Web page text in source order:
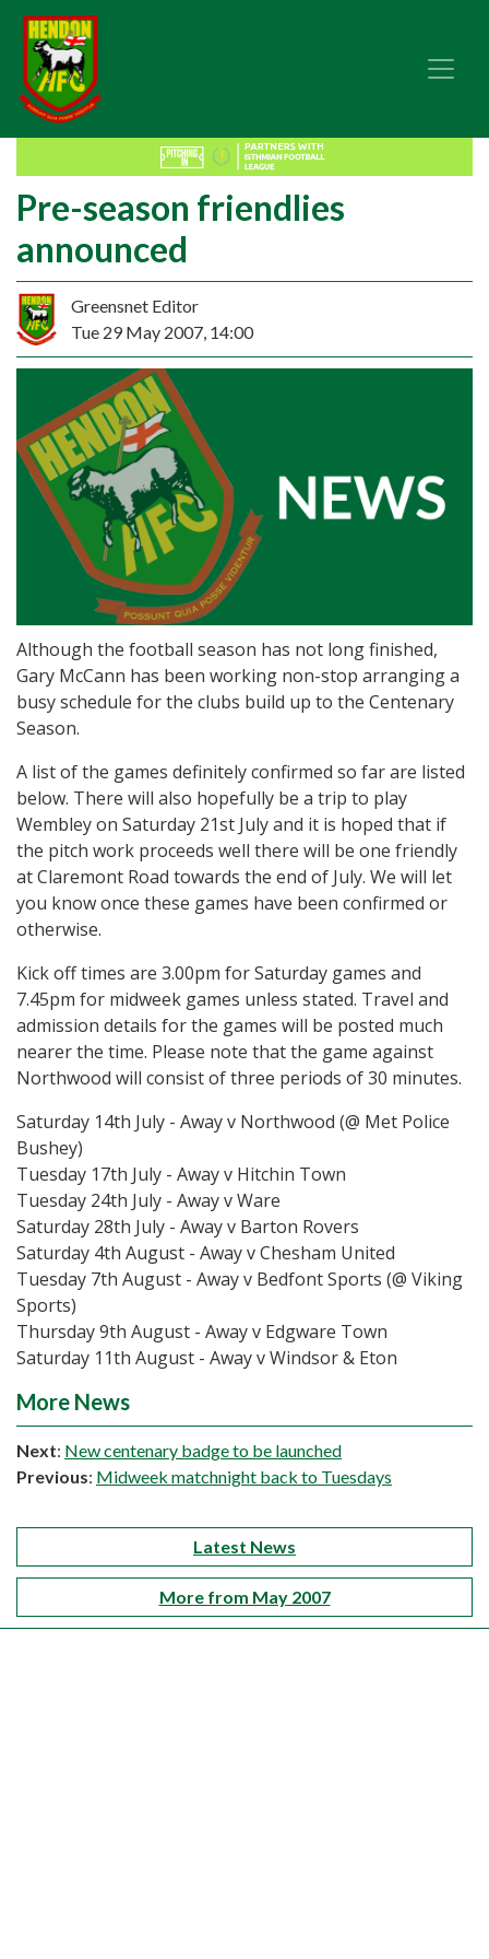
Pre-season friendlies
announced
Greensnet Editor
Tue 29 May 2007, 14:00
Although the football season has not long finished,
Gary McCann has been working non-stop arranging a
busy schedule for the clubs build up to the Centenary
Season.
A list of the games definitely confirmed so far are listed
below. There will also hopefully be a trip to play
Wembley on Saturday 21st July and it is hoped that if
the pitch work proceeds well there will be one friendly
at Claremont Road towards the end of July. We will let
you know once these games have been confirmed or
otherwise.
Kick off times are 3.00pm for Saturday games and
7.45pm for midweek games unless stated. Travel and
admission details for the games will be posted much
nearer the time. Please note that the game against
Northwood will consist of three periods of 30 minutes.
Saturday 14th July - Away v Northwood (@ Met Police
Bushey)
Tuesday 17th July - Away v Hitchin Town
Tuesday 24th July - Away v Ware
Saturday 28th July - Away v Barton Rovers
Saturday 4th August - Away v Chesham United
Tuesday 7th August - Away v Bedfont Sports (@ Viking
Sports)
Thursday 9th August - Away v Edgware Town
Saturday 11th August - Away v Windsor & Eton
More News
Next: New centenary badge to be launched
Previous: Midweek matchnight back to Tuesdays
Latest News
More from May 2007